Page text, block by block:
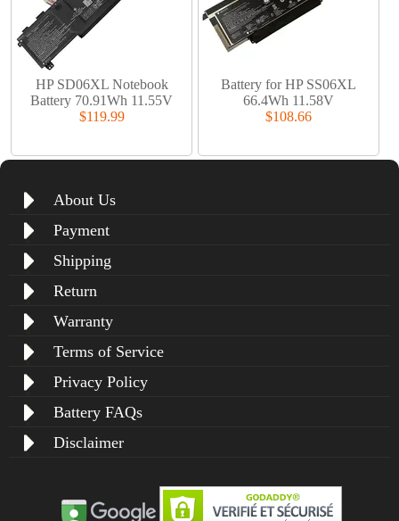
HP SD06XL Notebook
Battery 70.91Wh 11.55V
$119.99
Battery for HP SS06XL
66.4Wh 11.58V
$108.66
About Us
Payment
Shipping
Return
Warranty
Terms of Service
Privacy Policy
Battery FAQs
Disclaimer